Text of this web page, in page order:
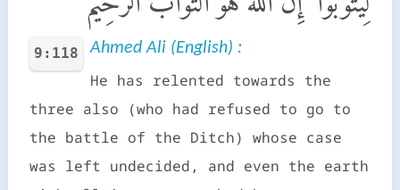
9:118 Ahmed Ali (English) :
He has relented towards the
three also (who had refused to go to
the battle of the Ditch) whose case
was left undecided, and even the earth